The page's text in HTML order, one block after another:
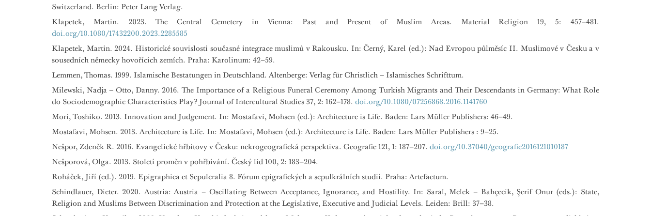
Switzerland. Berlin: Peter Lang Verlag.
Klapetek, Martin. 2023. The Central Cemetery in Vienna: Past and Present of Muslim Areas. Material Religion 19, 5: 457–481.
doi.org/10.1080/17432200.2023.2285585
Klapetek, Martin. 2024. Historické souvislosti současné integrace muslimů v Rakousku. In: Černý, Karel (ed.): Nad Evropou půlměsíc II. Muslimové v Česku a v
sousedních německy hovořících zemích. Praha: Karolinum: 42–59.
Lemmen, Thomas. 1999. Islamische Bestatungen in Deutschland. Altenberge: Verlag für Christlich – Islamisches Schrifttum.
Milewski, Nadja – Otto, Danny. 2016. The Importance of a Religious Funeral Ceremony Among Turkish Migrants and Their Descendants in Germany: What Role
do Sociodemographic Characteristics Play? Journal of Intercultural Studies 37, 2: 162–178. doi.org/10.1080/07256868.2016.1141760
Mori, Toshiko. 2013. Innovation and Judgement. In: Mostafavi, Mohsen (ed.): Architecture is Life. Baden: Lars Müller Publishers: 46–49.
Mostafavi, Mohsen. 2013. Architecture is Life. In: Mostafavi, Mohsen (ed.): Architecture is Life. Baden: Lars Müller Publishers : 9–25.
Nešpor, Zdeněk R. 2016. Evangelické hřbitovy v Česku: nekrogeografická perspektiva. Geografie 121, 1: 187–207. doi.org/10.37040/geografie2016121010187
Nešporová, Olga. 2013. Století proměn v pohřbívání. Český lid 100, 2: 183–204.
Roháček, Jiří (ed.). 2019. Epigraphica et Sepulcralia 8. Fórum epigrafických a sepulkrálních studií. Praha: Artefactum.
Schindlauer, Dieter. 2020. Austria: Austria – Oscillating Between Acceptance, Ignorance, and Hostility. In: Saral, Melek – Bahçecik, Şerif Onur (eds.): State,
Religion and Muslims Between Discrimination and Protection at the Legislative, Executive and Judicial Levels. Leiden: Brill: 37–38.